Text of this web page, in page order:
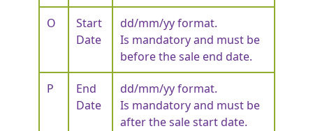
O
Start
Date
dd/mm/yy format.
Is mandatory and must be
before the sale end date.
P
End
Date
dd/mm/yy format.
Is mandatory and must be
after the sale start date.